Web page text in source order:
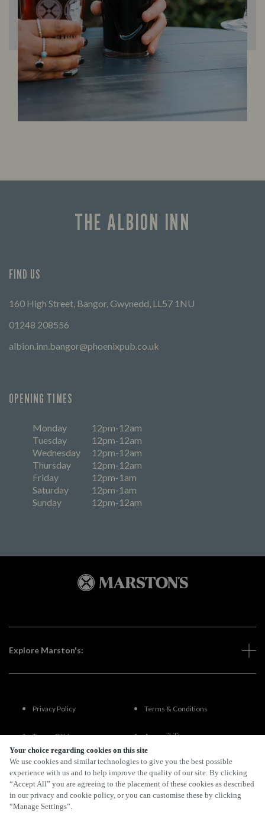
Your choice regarding cookies on this site
We use cookies and similar technologies to give you the best possible
experience with us and to help improve the quality of our site. By clicking
“Accept All” you are agreeing to the placement of these cookies as described
in our privacy and cookie policy, or you can customise these by clicking
“Manage Settings”.
THE ALBION INN
FIND US
160 High Street, Bangor, Gwynedd, LL57 1NU
01248 208556
albion.inn.bangor@phoenixpub.co.uk
OPENING TIMES
Monday
12pm-12am
Tuesday
12pm-12am
Wednesday
12pm-12am
Thursday
12pm-12am
Friday
12pm-1am
Saturday
12pm-1am
Sunday
12pm-12am
Explore Marston's:
Privacy Policy Terms & Conditions
Terms Of Use Accessibility
FAQs
By Propeller